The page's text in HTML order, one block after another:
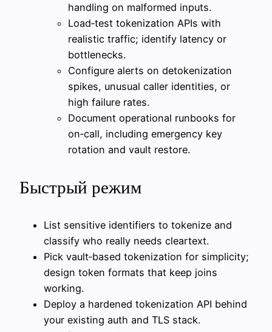
handling on malformed inputs.
Load‑test tokenization APIs with
realistic traffic; identify latency or
bottlenecks.
Configure alerts on detokenization
spikes, unusual caller identities, or
high failure rates.
Document operational runbooks for
on‑call, including emergency key
rotation and vault restore.
Быстрый режим
List sensitive identifiers to tokenize and
classify who really needs cleartext.
Pick vault‑based tokenization for simplicity;
design token formats that keep joins
working.
Deploy a hardened tokenization API behind
your existing auth and TLS stack.